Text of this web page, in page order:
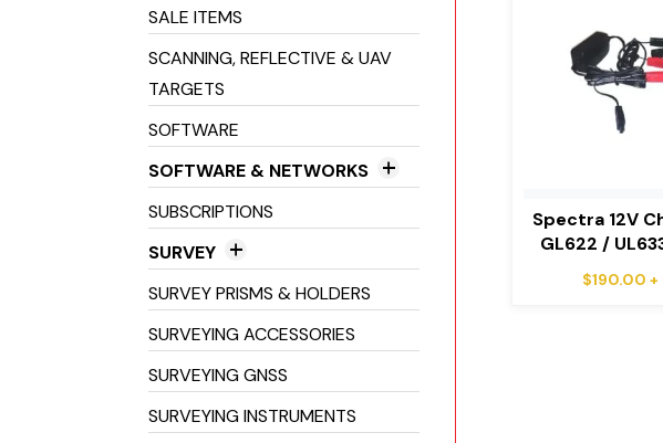
Machine Receivers
SALE ITEMS
SCANNING, REFLECTIVE & UAV
TARGETS
SOFTWARE
SOFTWARE & NETWORKS
Field Software
Networks
SUBSCRIPTIONS
SURVEY
3D Scanners
Field Controller Accessories
SURVEY PRISMS & HOLDERS
SURVEYING ACCESSORIES
SURVEYING GNSS
SURVEYING INSTRUMENTS
Spectra 12V
GL622 /
$190.00 +